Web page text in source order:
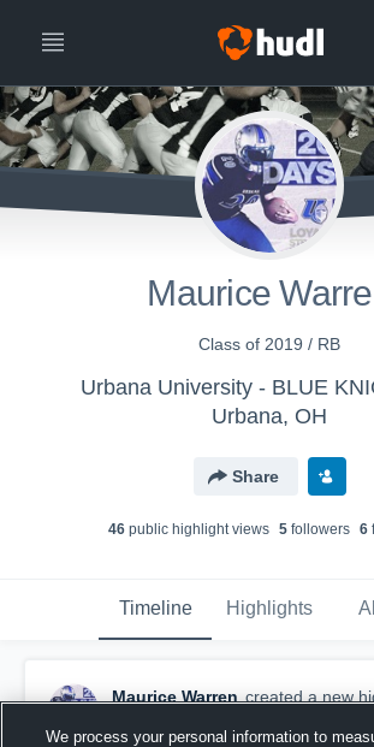
Maurice
Class of 2019 / RB
Urbana University - BLUE
Urbana, OH
Share
46 public highlight views 5 followers 6
Timeline Highlights
Maurice Warren created a new
We process your personal information to